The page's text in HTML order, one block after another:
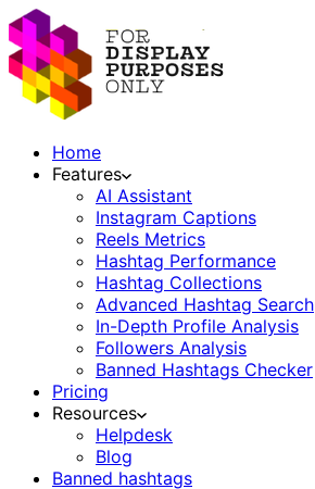
Home
Features
AI Assistant
Instagram Captions
Reels Metrics
Hashtag Performance
Hashtag Collections
Advanced Hashtag Search
In-Depth Profile Analysis
Followers Analysis
Banned Hashtags Checker
Pricing
Resources
Helpdesk
Blog
Banned hashtags